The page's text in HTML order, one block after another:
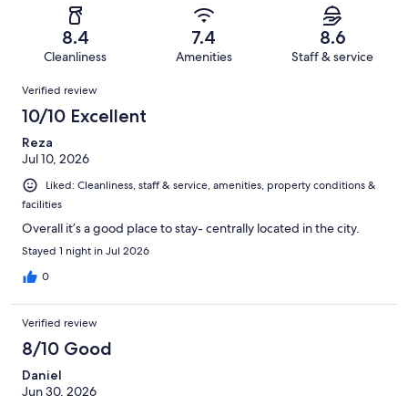
reviews
reviews
Terrible.
of
reviews
8.4
Cleanliness
7.4
Amenities
8.6
Staff & service
Reviews
Verified review
10/10 Excellent
Reza
Jul 10, 2026
Liked: Cleanliness, staff & service, amenities, property conditions &
facilities
Overall it’s a good place to stay- centrally located in the city.
Stayed 1 night in Jul 2026
0
Verified review
8/10 Good
Daniel
Jun 30, 2026